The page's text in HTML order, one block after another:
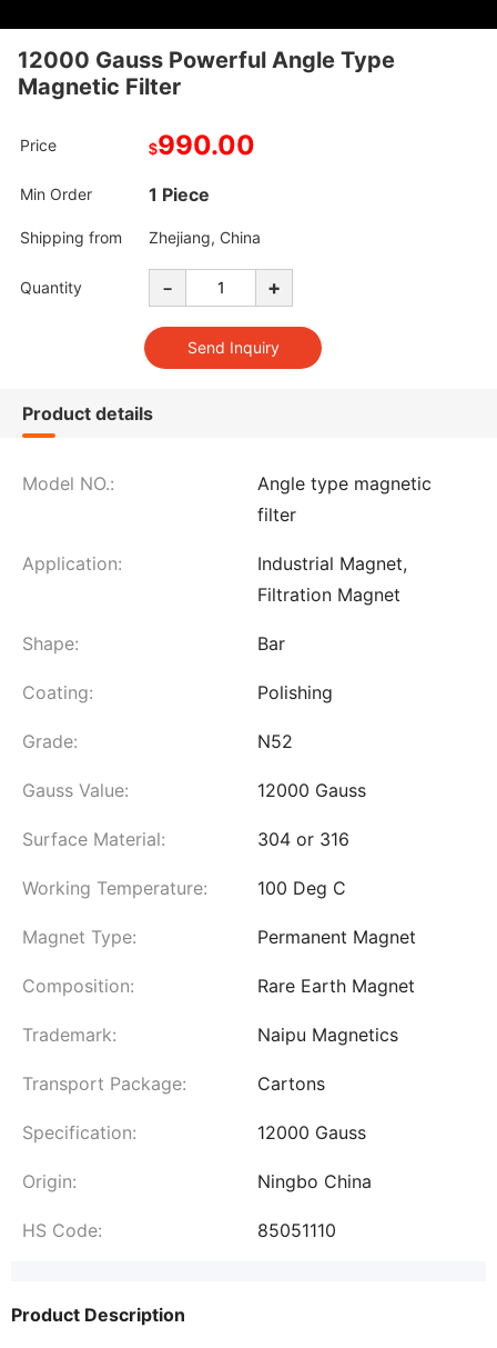
12000 Gauss Powerful Angle Type
Magnetic Filter
Price $990.00
Min Order 1 Piece
Shipping from Zhejiang, China
Quantity - +
Product details
Model NO.:
Angle type magnetic
filter
Application:
Industrial Magnet,
Filtration Magnet
Shape: Bar
Coating: Polishing
Grade: N52
Gauss Value: 12000 Gauss
Surface Material: 304 or 316
Working Temperature: 100 Deg C
Magnet Type: Permanent Magnet
Composition: Rare Earth Magnet
Trademark: Naipu Magnetics
Transport Package: Cartons
Specification: 12000 Gauss
Origin: Ningbo China
HS Code: 85051110
Product Description